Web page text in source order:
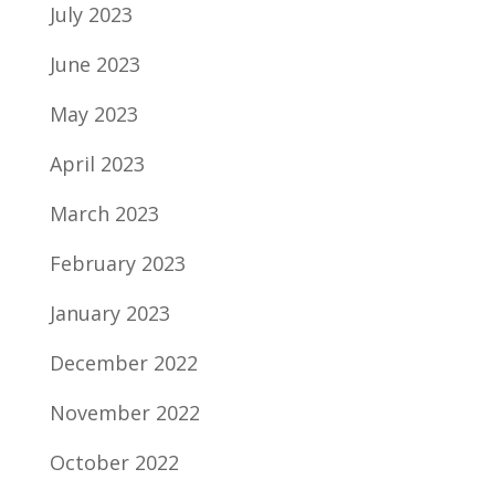
July 2023
June 2023
May 2023
April 2023
March 2023
February 2023
January 2023
December 2022
November 2022
October 2022